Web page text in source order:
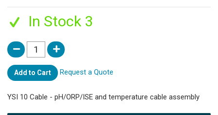
In Stock 3
Add to Cart Request a Quote
YSI 10 Cable - pH/ORP/ISE and temperature cable assembly